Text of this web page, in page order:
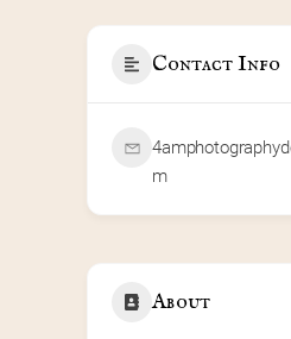
Contact Info
m
About